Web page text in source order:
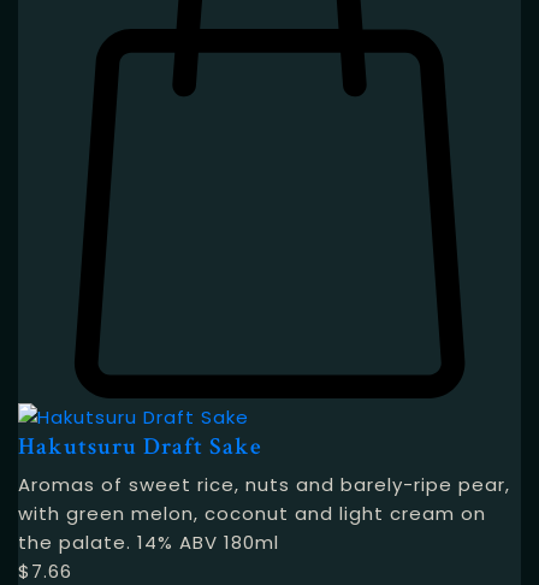
Hakutsuru Draft Sake
Aromas of sweet rice, nuts and barely-ripe pear,
with green melon, coconut and light cream on
the palate. 14% ABV 180ml
$7.66